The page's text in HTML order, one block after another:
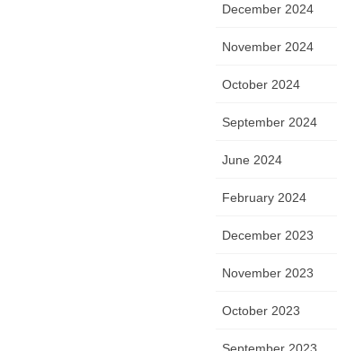
December 2024
November 2024
October 2024
September 2024
June 2024
February 2024
December 2023
November 2023
October 2023
September 2023